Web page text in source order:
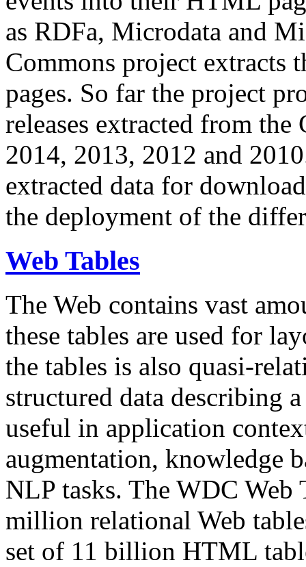
as RDFa, Microdata and
Commons project extracts
pages. So far the project
releases extracted from
2014, 2013, 2012 and
extracted data for
the deployment of the
Web Tables
The Web contains vast
these tables are used for
the tables is also quasi-
structured data describing
useful in application
augmentation, knowledge
NLP tasks. The WDC Web
million relational Web
set of 11 billion HTML